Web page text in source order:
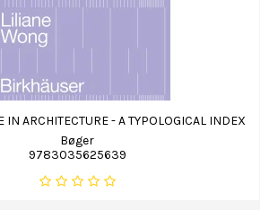
IN ARCHITECTURE - A TYPOLOGICAL INDEX
Bøger
9783035625639